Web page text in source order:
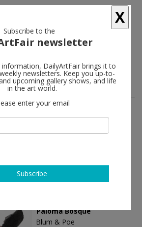
shows(4)
Nov 26 - Jan 14, 2023
Paloma Bosquê
Paloma Bosquê
Blum & Poe
X
Subscribe to the
newsletter
DailyArtFair brings it to
newsletters. Keep you up-to-
upcoming gallery shows, and life
in the art world.
enter your email
Subscribe